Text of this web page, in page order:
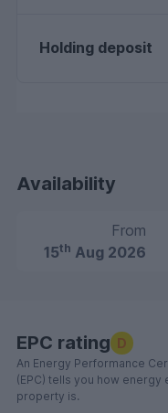
Holding deposit
Availability
From
15th Aug 2026
EPC rating D
An Energy Performance
(EPC) tells you how energy
property is.